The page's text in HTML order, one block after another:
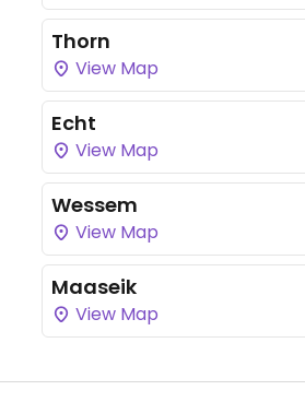
Thorn
View Map
Echt
View Map
Wessem
View Map
Maaseik
View Map